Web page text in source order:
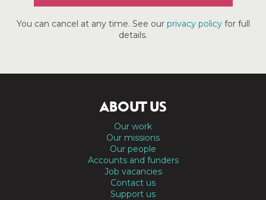
You can cancel at any time. See our privacy policyfor full
details.
ABOUT US
Our work
Our missions
Our people
Accounts and funders
Job vacancies
Contact us
Support us